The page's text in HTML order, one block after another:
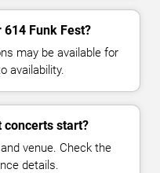
Funk Fest?
may be available for
availability.
concerts start?
venue. Check the
details.